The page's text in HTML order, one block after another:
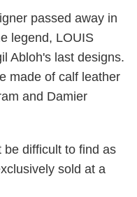
passed away in
legend, LOUIS
Abloh's last designs.
made of calf leather
and Damier
be difficult to find as
sold at a